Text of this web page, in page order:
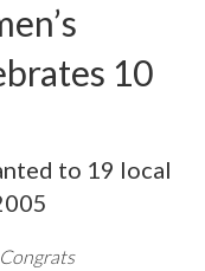
10
to 19 local
Congrats